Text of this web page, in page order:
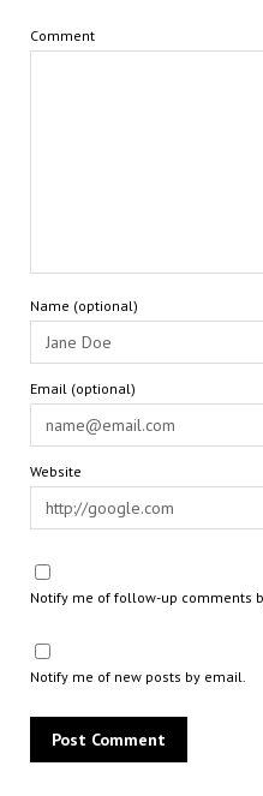
Comment
Name (optional)
Email (optional)
Website
Notify me of follow-up comments
Notify me of new posts by email.